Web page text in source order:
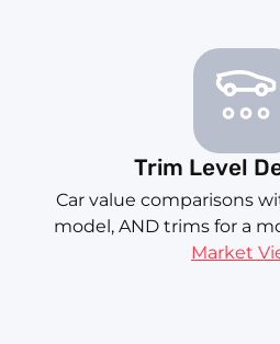
Trim Level
Car value comparisons
model, AND trims for a
Market